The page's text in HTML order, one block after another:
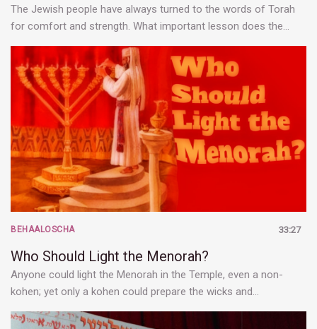
The Jewish people have always turned to the words of Torah
for comfort and strength. What important lesson does the…
33:27
BEHAALOSCHA
Who Should Light the Menorah?
Anyone could light the Menorah in the Temple, even a non-
kohen; yet only a kohen could prepare the wicks and…